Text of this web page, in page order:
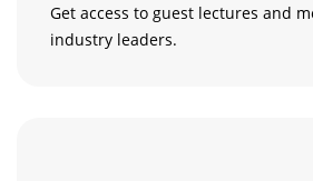
Get access to guest lectures and
industry leaders.